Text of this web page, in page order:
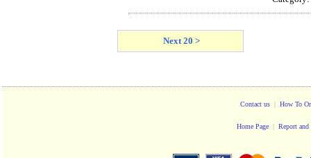
Next 20 >
Contact us | How To
Home Page | Report and